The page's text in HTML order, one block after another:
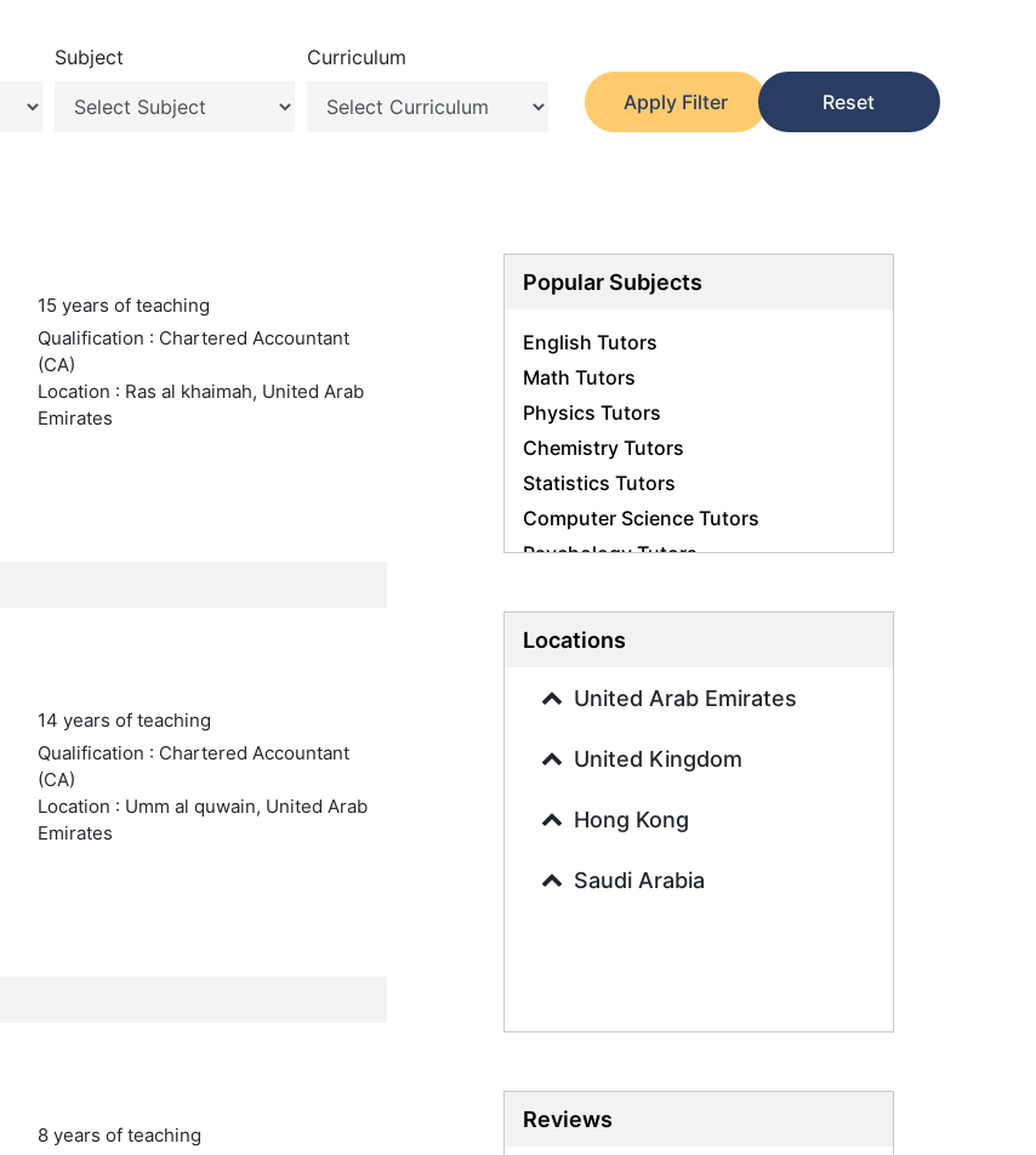
Subject
Curriculum
Apply Filter
Reset
15 years of teaching
Qualification : Chartered Accountant
(CA)
Location : Ras al khaimah, United Arab
Emirates
14 years of teaching
Qualification : Chartered Accountant
(CA)
Location : Umm al quwain, United Arab
Emirates
8 years of teaching
Popular Subjects
English Tutors
Math Tutors
Physics Tutors
Chemistry Tutors
Statistics Tutors
Computer Science Tutors
Psychology Tutors
Business Studies Tutors
History Tutors
French Tutors
Arabic Tutors
Biotechnology Tutors
Locations
United Arab Emirates
United Kingdom
Hong Kong
Saudi Arabia
Reviews